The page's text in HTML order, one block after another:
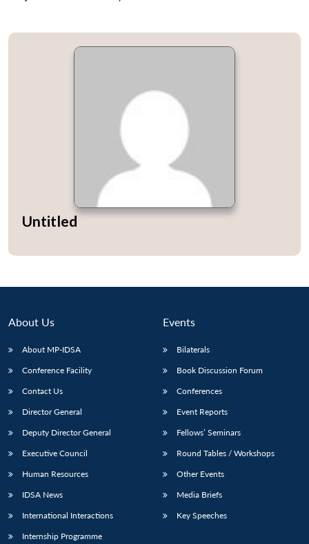
Untitled
About Us
About MP-IDSA
Conference Facility
Contact Us
Director General
Deputy Director General
Executive Council
Human Resources
IDSA News
International Interactions
Internship Programme
Events
Bilaterals
Book Discussion Forum
Conferences
Event Reports
Fellows’ Seminars
Round Tables / Workshops
Other Events
Media Briefs
Key Speeches